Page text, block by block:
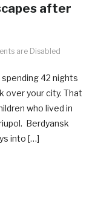
after
are Disabled
42 nights
over your city. That
who lived in
Berdyansk
into […]